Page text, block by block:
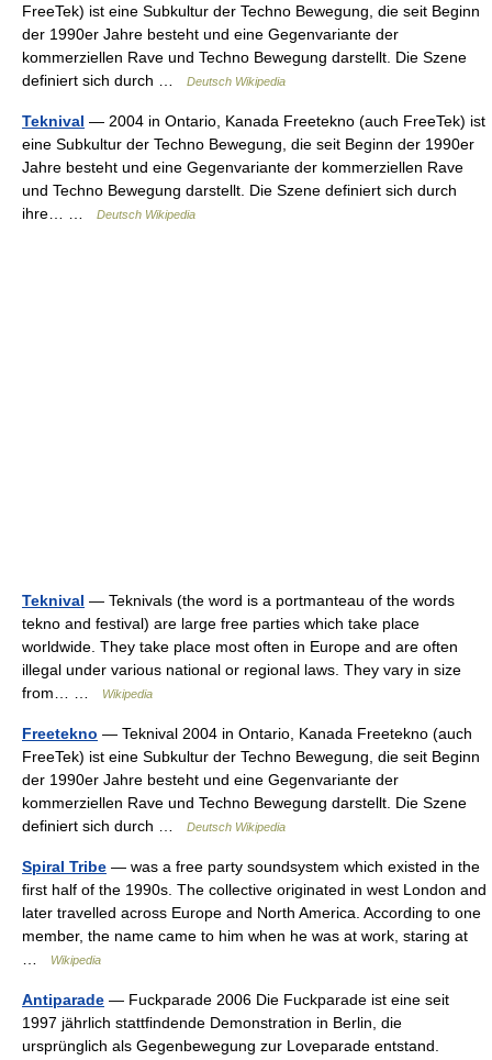
FreeTek) ist eine Subkultur der Techno Bewegung, die seit Beginn
der 1990er Jahre besteht und eine Gegenvariante der
kommerziellen Rave und Techno Bewegung darstellt. Die Szene
definiert sich durch …
Deutsch Wikipedia
Teknival — 2004 in Ontario, Kanada Freetekno (auch FreeTek) ist
eine Subkultur der Techno Bewegung, die seit Beginn der 1990er
Jahre besteht und eine Gegenvariante der kommerziellen Rave
und Techno Bewegung darstellt. Die Szene definiert sich durch
ihre… …
Deutsch Wikipedia
Teknival — Teknivals (the word is a portmanteau of the words
tekno and festival) are large free parties which take place
worldwide. They take place most often in Europe and are often
illegal under various national or regional laws. They vary in size
from… …
Wikipedia
Freetekno — Teknival 2004 in Ontario, Kanada Freetekno (auch
FreeTek) ist eine Subkultur der Techno Bewegung, die seit Beginn
der 1990er Jahre besteht und eine Gegenvariante der
kommerziellen Rave und Techno Bewegung darstellt. Die Szene
definiert sich durch …
Deutsch Wikipedia
Spiral Tribe — was a free party soundsystem which existed in the
first half of the 1990s. The collective originated in west London and
later travelled across Europe and North America. According to one
member, the name came to him when he was at work, staring at
Wikipedia
Antiparade — Fuckparade 2006 Die Fuckparade ist eine seit
1997 jährlich stattfindende Demonstration in Berlin, die
ursprünglich als Gegenbewegung zur Loveparade entstand.